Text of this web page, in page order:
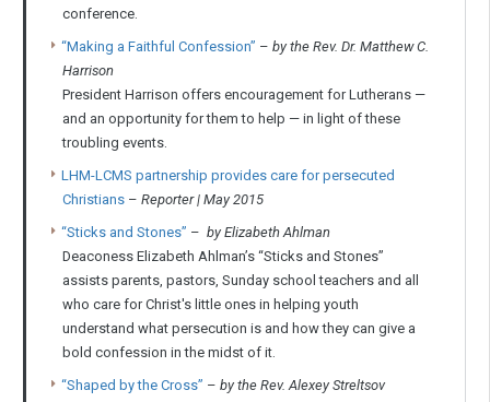
conference.
“Making a Faithful Confession” – by the Rev. Dr. Matthew C.
Harrison
President Harrison offers encouragement for Lutherans —
and an opportunity for them to help — in light of these
troubling events.
LHM-LCMS partnership provides care for persecuted
Christians – Reporter | May 2015
“Sticks and Stones” – by Elizabeth Ahlman
Deaconess Elizabeth Ahlman’s “Sticks and Stones”
assists parents, pastors, Sunday school teachers and all
who care for Christ's little ones in helping youth
understand what persecution is and how they can give a
bold confession in the midst of it.
“Shaped by the Cross” – by the Rev. Alexey Streltsov